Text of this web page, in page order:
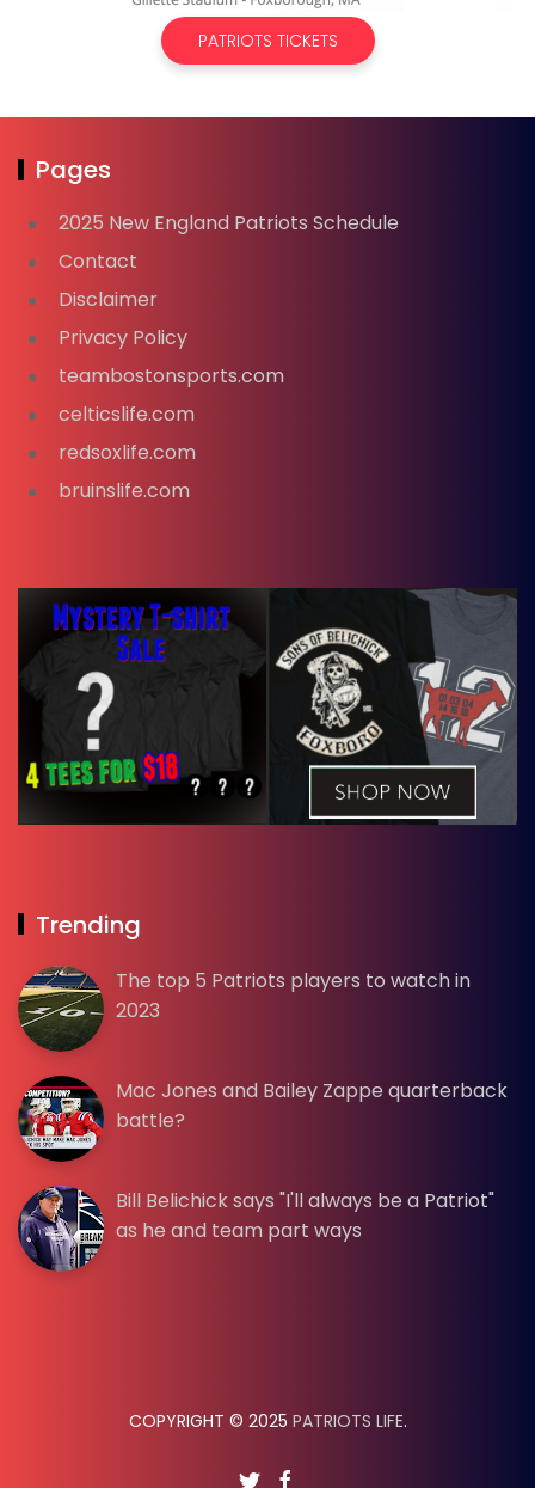
PATRIOTS TICKETS
Pages
2025 New England Patriots Schedule
Contact
Disclaimer
Privacy Policy
teambostonsports.com
celticslife.com
redsoxlife.com
bruinslife.com
Trending
The top 5 Patriots players to watch in
2023
Mac Jones and Bailey Zappe quarterback
battle?
Bill Belichick says "I'll always be a Patriot"
as he and team part ways
COPYRIGHT © 2025 PATRIOTS LIFE.